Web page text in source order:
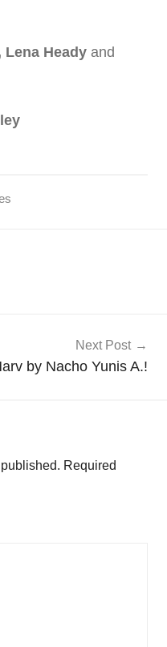
Headyand
Next Post
by Nacho Yunis A.!
Required